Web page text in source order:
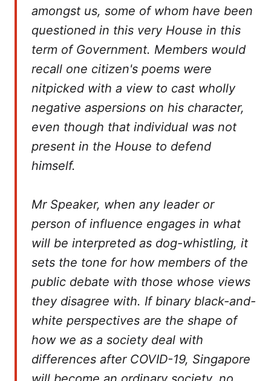
amongst us, some of whom have been
questioned in this very House in this
term of Government. Members would
recall one citizen's poems were
nitpicked with a view to cast wholly
negative aspersions on his character,
even though that individual was not
present in the House to defend
himself.
Mr Speaker, when any leader or
person of influence engages in what
will be interpreted as dog-whistling, it
sets the tone for how members of the
public debate with those whose views
they disagree with. If binary black-and-
white perspectives are the shape of
how we as a society deal with
differences after COVID-19, Singapore